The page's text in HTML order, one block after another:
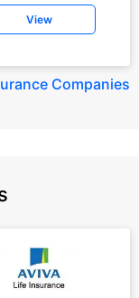
View
Companies